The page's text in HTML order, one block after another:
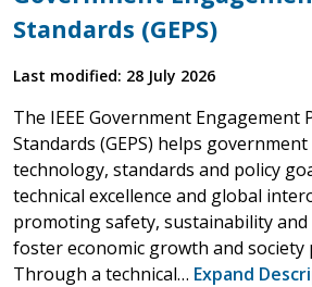
Standards (GEPS)
Last modified: 28 July 2026
The IEEE Government Engagement
Standards (GEPS) helps
technology, standards and policy
technical excellence and global
promoting safety, sustainability
foster economic growth and society
Through a technical… Expand